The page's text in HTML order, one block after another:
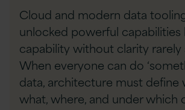
Cloud and modern data
unlocked powerful capabilities
capability without clarity rarely
When everyone can do
data, architecture must define
what, where, and under which